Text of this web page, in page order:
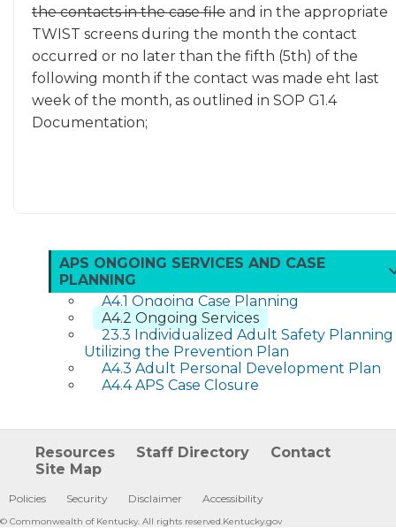
APS ONGOING SERVICES AND CASE
PLANNING
A4.1 Ongoing Case Planning
A4.2 Ongoing Services
23.3 Individualized Adult Safety Planning
Utilizing the Prevention Plan
A4.3 Adult Personal Development Plan
A4.4 APS Case Closure
the contacts in the case file and in the appropriate
TWIST screens during the month the contact
occurred or no later than the fifth (5th) of the
following month if the contact was made eht last
week of the month, as outlined in SOP G1.4
Documentation;
Resources Staff Directory
Contact
Site Map
Policies Security Disclaimer Accessibility
© Commonwealth of Kentucky. All rights reserved.Kentucky.gov